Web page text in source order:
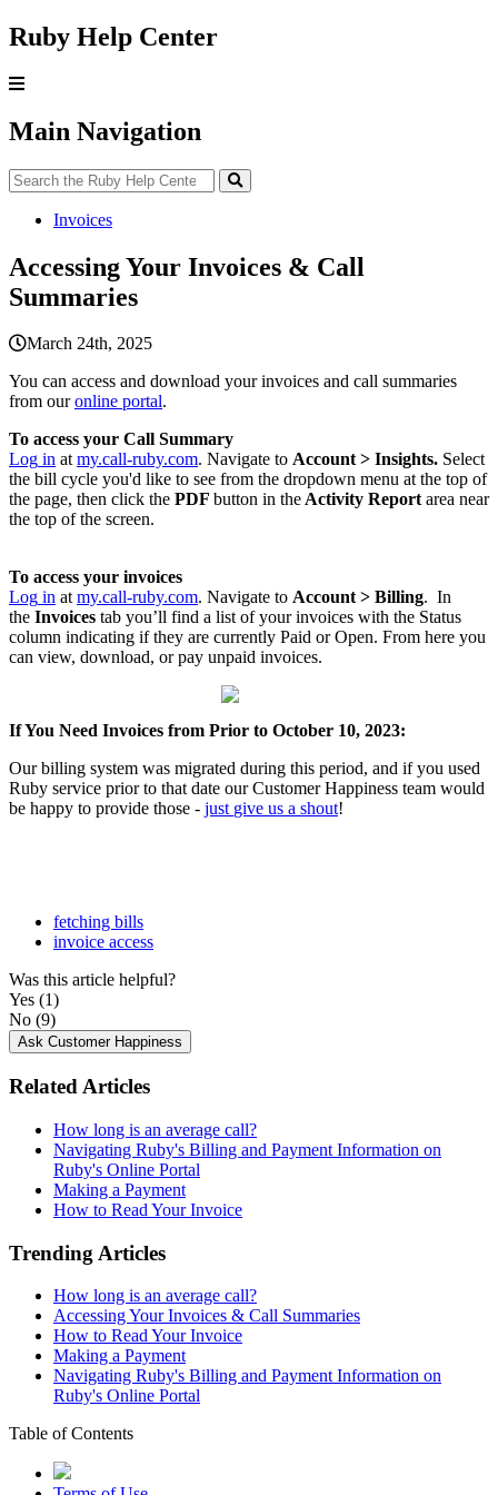
Ruby Help Center
Main Navigation
Invoices
Accessing Your Invoices & Call
Summaries
March 24th, 2025
You can access and download your invoices and call summaries
from our online portal.
To access your Call Summary
Log in at my.call-ruby.com. Navigate to Account > Insights. Select
the bill cycle you'd like to see from the dropdown menu at the top of
the page, then click the PDF button in theActivity Report area near
the top of the screen.
To access your invoices
Log in at my.call-ruby.com. Navigate to Account > Billing. In
the Invoices tab you’ll find a list of your invoices with the Status
column indicating if they are currently Paid or Open. From here you
can view, download, or pay unpaid invoices.
IfYou Need Invoices from Prior to October 10, 2023:
Our billing system was migrated during this period, and if you used
Ruby service prior to that date our Customer Happiness team would
be happy to provide those - just give us a shout!
fetching bills
invoice access
Was this article helpful?
Yes (1)
No (9)
Ask Customer Happiness
Related Articles
How long is an average call?
Navigating Ruby's Billing and Payment Information on
Ruby's Online Portal
Making a Payment
How to Read Your Invoice
Trending Articles
How long is an average call?
Accessing Your Invoices & Call Summaries
How to Read Your Invoice
Making a Payment
Navigating Ruby's Billing and Payment Information on
Ruby's Online Portal
Table of Contents